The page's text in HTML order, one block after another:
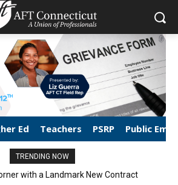
Ed Teachers PSRP Public
TRENDING NOW
with a Landmark New Contract